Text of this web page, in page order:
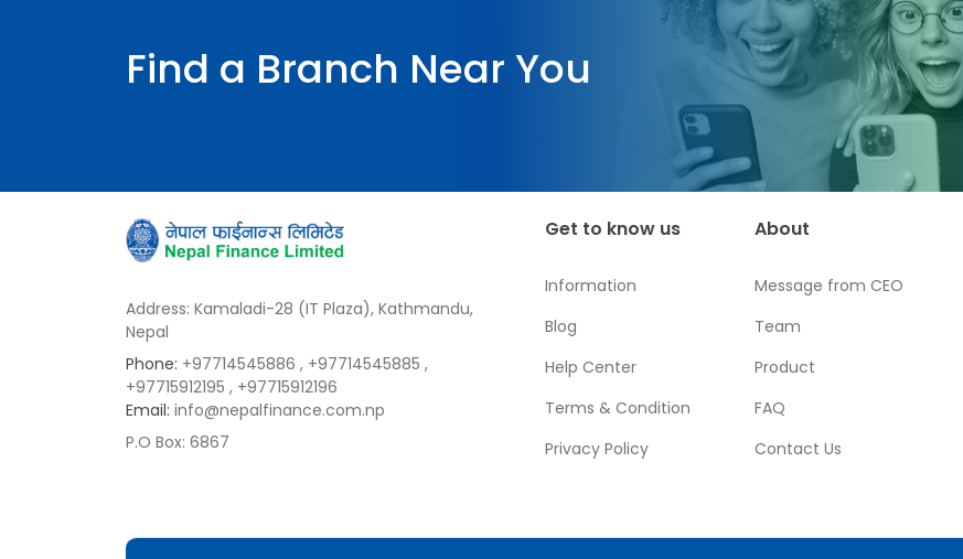
Find a Branch Near You
Address: Kamaladi-28 (IT Plaza), Kathmandu,
Nepal
Phone: +97714545886 , +97714545885 ,
+97715912195 , +97715912196
Email: info@nepalfinance.com.np
P.O Box: 6867
Get to know us
Information
Blog
Help Center
Terms & Condition
Privacy Policy
About
Message from CEO
Team
Product
FAQ
Contact Us